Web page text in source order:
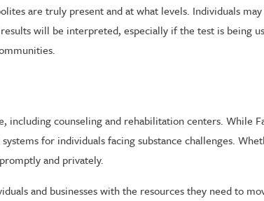
are truly present and at what levels. Individuals
will be interpreted, especially if the test is being
including counseling and rehabilitation centers. While
for individuals facing substance challenges.
and privately.
and businesses with the resources they need to